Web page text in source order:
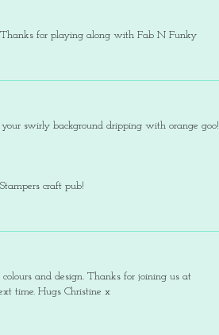
for playing along with Fab N Funky
swirly background dripping with orange goo!
craft pub!
and design. Thanks for joining us at
time. Hugs Christine x